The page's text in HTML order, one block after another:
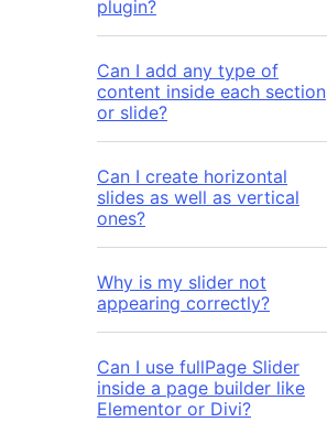
plugin?
Can I add any type of
content inside each section
or slide?
Can I create horizontal
slides as well as vertical
ones?
Why is my slider not
appearing correctly?
Can I use fullPage Slider
inside a page builder like
Elementor or Divi?